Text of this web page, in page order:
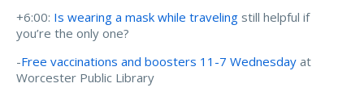
+6:00: Is wearing a mask while traveling still helpful if
you’re the only one?
-Free vaccinations and boosters 11-7 Wednesday at
Worcester Public Library